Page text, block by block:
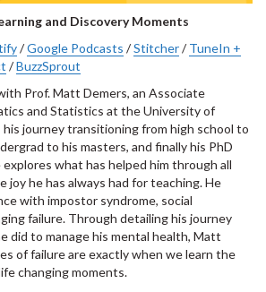
and Discovery Moments
/Google Podcasts /Stitcher/TuneIn +
/BuzzSprout
Prof. Matt Demers, an Associate
and Statistics at the University of
journey transitioning from high school to
to his masters, and finally his PhD
what has helped him through all
joy he has always had for teaching. He
with impostor syndrome, social
failure. Through detailing his journey
did to manage his mental health, Matt
of failure are exactly when we learn the
changing moments.